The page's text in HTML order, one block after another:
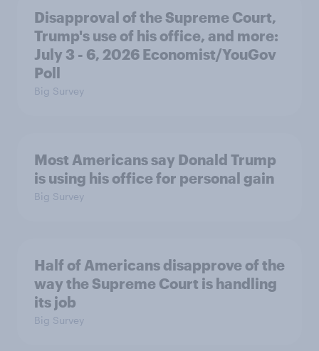
Disapproval of the Supreme Court,
Trump's use of his office, and more:
July 3 - 6, 2026 Economist/YouGov
Poll
Big Survey
Most Americans say Donald Trump
is using his office for personal gain
Big Survey
Half of Americans disapprove of the
way the Supreme Court is handling
its job
Big Survey